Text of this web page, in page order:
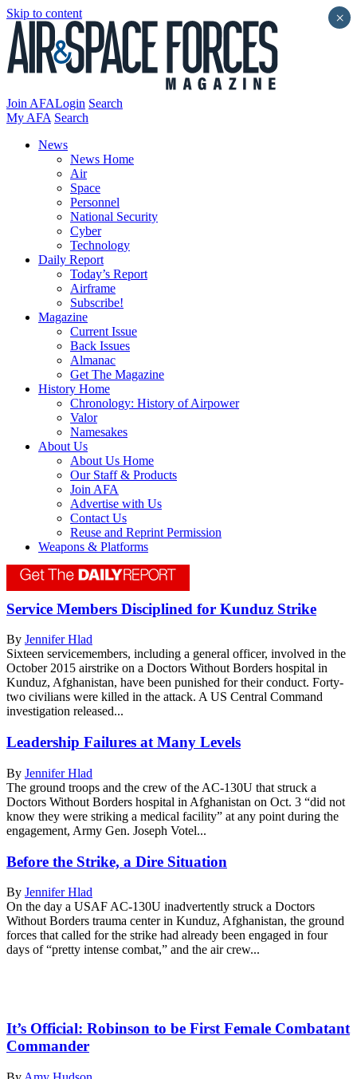
Skip to content
Join AFALogin Search
My AFA Search
News
News Home
Air
Space
Personnel
National Security
Cyber
Technology
Daily Report
Today’s Report
Airframe
Subscribe!
Magazine
Current Issue
Back Issues
Almanac
Get The Magazine
History Home
Chronology: History of Airpower
Valor
Namesakes
About Us
About Us Home
Our Staff & Products
Join AFA
Advertise with Us
Contact Us
Reuse and Reprint Permission
Weapons & Platforms
Service Members Disciplined for Kunduz Strike
By Jennifer Hlad
Sixteen servicemembers, including a general officer, involved in the
October 2015 airstrike on a Doctors Without Borders hospital in
Kunduz, Afghanistan, have been punished for their conduct. Forty-
two civilians were killed in the attack. A US Central Command
investigation released...
Leadership Failures at Many Levels
By Jennifer Hlad
The ground troops and the crew of the AC-130U that struck a
Doctors Without Borders hospital in Afghanistan on Oct. 3 “did not
know they were striking a medical facility” at any point during the
engagement, Army Gen. Joseph Votel...
Before the Strike, a Dire Situation
By Jennifer Hlad
On the day a USAF AC-130U inadvertently struck a Doctors
Without Borders trauma center in Kunduz, Afghanistan, the ground
forces that called for the strike had already been engaged in four
days of “pretty intense combat,” and the air crew...
It’s Official: Robinson to be First Female Combatant
Commander
×